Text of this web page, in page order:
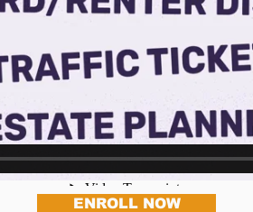
ENROLL NOW